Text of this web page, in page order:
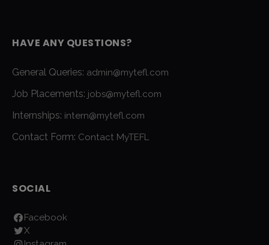
HAVE ANY QUESTIONS?
General Queries: admin@mytefl.com
Job Placements: jobs@mytefl.com
Internships: intern@mytefl.com
Contact Form: Contact MyTEFL
SOCIAL
Facebook
X